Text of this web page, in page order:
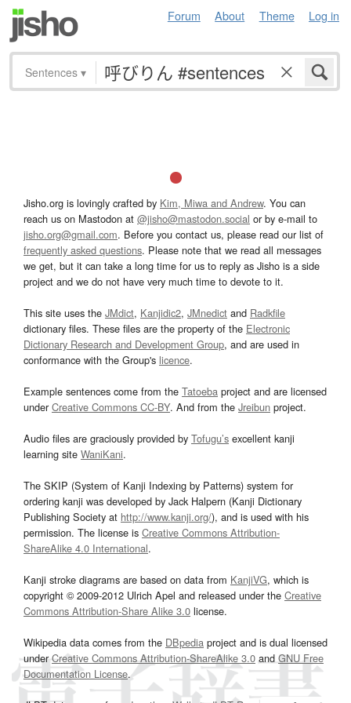
Forum About Theme Log in
Sentences ▾
Jisho.org is lovingly crafted by Kim, Miwa and Andrew. You can
reach us on Mastodon at @jisho@mastodon.social or by e-mail to
jisho.org@gmail.com. Before you contact us, please read our list of
frequently asked questions. Please note that we read all messages
we get, but it can take a long time for us to reply as Jisho is a side
project and we do not have very much time to devote to it.
This site uses the JMdict, Kanjidic2, JMnedict and Radkfile
dictionary files. These files are the property of the Electronic
Dictionary Research and Development Group, and are used in
conformance with the Group's licence.
Example sentences come from the Tatoeba project and are licensed
underCreative Commons CC-BY. And from the Jreibun project.
Audio files are graciously provided by Tofugu’s excellent kanji
learning site WaniKani.
The SKIP (System of Kanji Indexing by Patterns) system for
ordering kanji was developed by Jack Halpern (Kanji Dictionary
Publishing Society at http://www.kanji.org/), and is used with his
permission. The license is Creative Commons Attribution-
ShareAlike 4.0 International.
Kanji stroke diagrams are based on data from KanjiVG, which is
copyright © 2009-2012 Ulrich Apel and released under the Creative
Commons Attribution-Share Alike 3.0 license.
Wikipedia data comes from the DBpedia project and is dual licensed
underCreative Commons Attribution-ShareAlike 3.0and GNU Free
Documentation License.